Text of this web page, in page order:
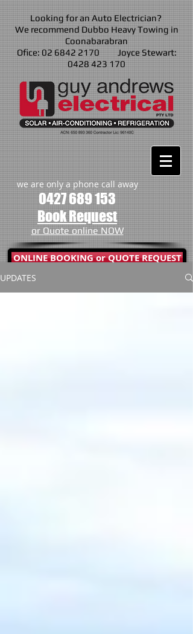
Looking for an Auto Electrician?
We recommend Dubbo Heavy Towing in
Coonabarabran
Ofice: 02 6842 2170 Joyce Stewart:
0428 423 170
we are only a phone call away
0427 689 153
Book Request
or Quote online NOW
ONLINE BOOKING or QUOTE REQUEST
UPDATES